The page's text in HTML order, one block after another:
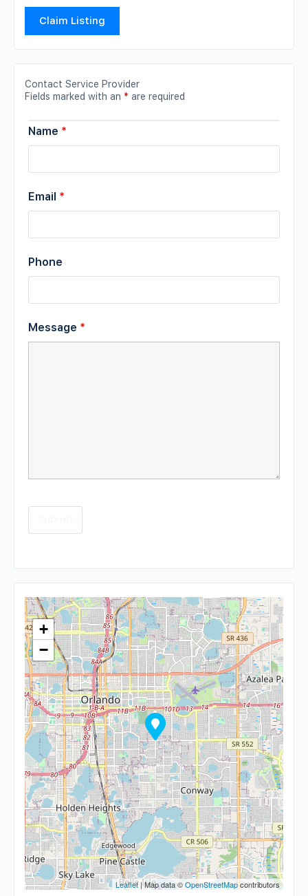
Claim Listing
Contact Service Provider
Fields marked with an * are required
Name *
Email *
Phone
Message *
+
−
Leaflet| Map data ©OpenStreetMapcontributors